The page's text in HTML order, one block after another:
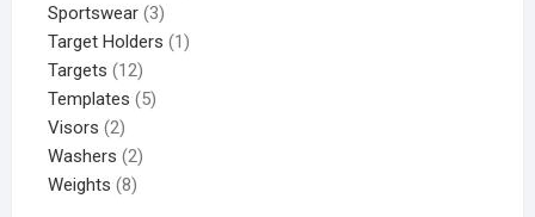
Sportswear 3
Target Holders 1
Targets 12
Templates 5
Visors 2
Washers 2
Weights 8